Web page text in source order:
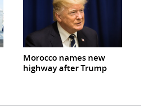
Morocco names new
highway after Trump